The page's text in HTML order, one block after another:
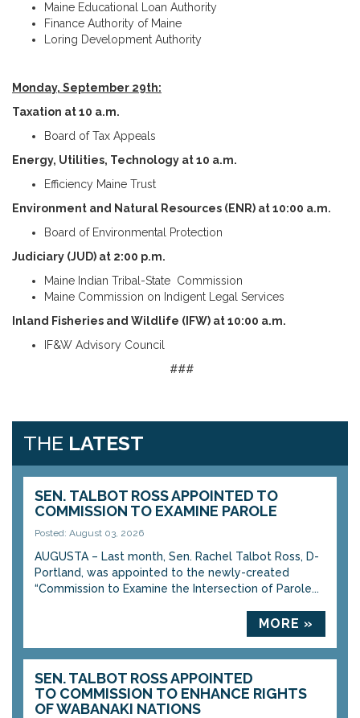
Maine Educational Loan Authority
Finance Authority of Maine
Loring Development Authority
Monday, September 29th:
Taxation at 10 a.m.
Board of Tax Appeals
Energy, Utilities, Technology at 10 a.m.
Efficiency Maine Trust
Environment and Natural Resources (ENR) at 10:00 a.m.
Board of Environmental Protection
Judiciary (JUD) at 2:00 p.m.
Maine Indian Tribal-State Commission
Maine Commission on Indigent Legal Services
Inland Fisheries and Wildlife (IFW) at 10:00 a.m.
IF&W Advisory Council
###
THE LATEST
SEN. TALBOT ROSS APPOINTED TO
COMMISSION TO EXAMINE PAROLE
Posted: August 03, 2026
AUGUSTA – Last month, Sen. Rachel Talbot Ross, D-
Portland, was appointed to the newly-created
“Commission to Examine the Intersection of Parole...
MORE »
SEN. TALBOT ROSS APPOINTED
TO COMMISSION TO ENHANCE RIGHTS
OF WABANAKI NATIONS